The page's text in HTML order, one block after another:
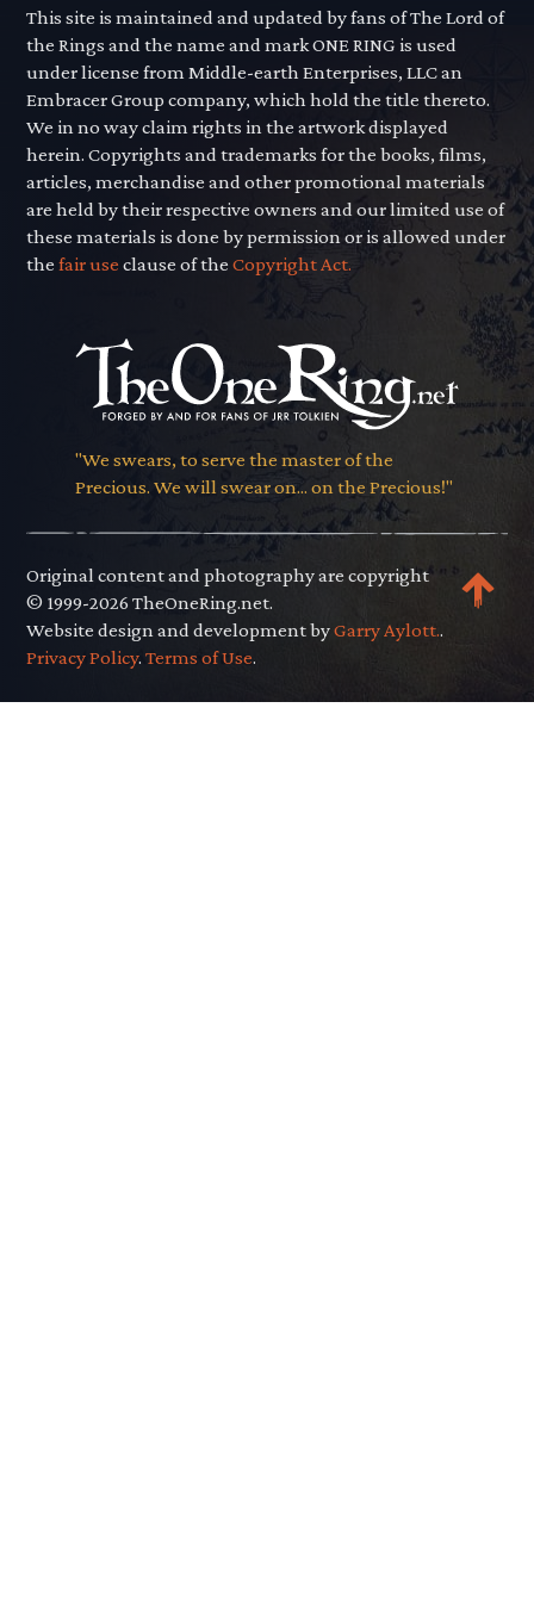
This site is maintained and updated by fans of The Lord of
the Rings and the name and mark ONE RING is used
under license from Middle-earth Enterprises, LLC an
Embracer Group company, which hold the title thereto.
We in no way claim rights in the artwork displayed
herein. Copyrights and trademarks for the books, films,
articles, merchandise and other promotional materials
are held by their respective owners and our limited use of
these materials is done by permission or is allowed under
thefair use clause of theCopyright Act.
"We swears, to serve the master of the
Precious. We will swear on... on the Precious!"
Original content and photography are copyright
© 1999-2026 TheOneRing.net.
Website design and development byGarry Aylott..
Privacy Policy.Terms of Use.